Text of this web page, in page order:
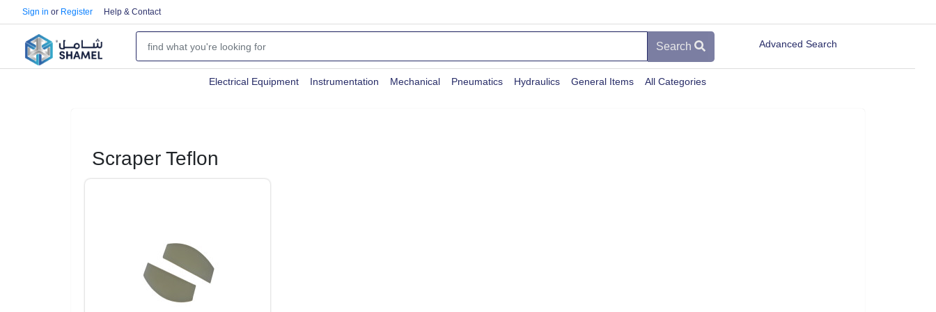
Sign in or Register Help & Contact
Search Advanced Search
Electrical Equipment Instrumentation Mechanical Pneumatics Hydraulics General Items All Categories
Scraper Teflon